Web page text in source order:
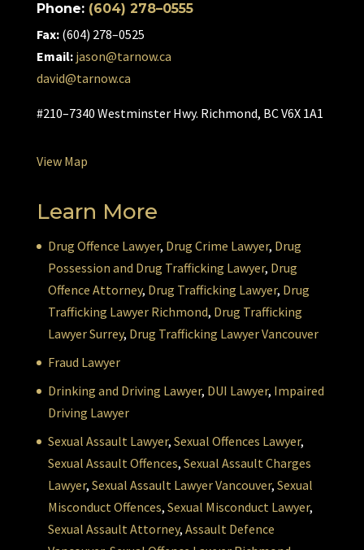
Phone: (604) 278–0555
Fax:(604) 278–0525
Email: jason@tarnow.ca
david@tarnow.ca
#210–7340 Westminster Hwy. Richmond, BC V6X 1A1
View Map
Learn More
Drug Offence Lawyer, Drug Crime Lawyer, Drug
Possession and Drug Trafficking Lawyer, Drug
Offence Attorney, Drug Trafficking Lawyer, Drug
Trafficking Lawyer Richmond, Drug Trafficking
Lawyer Surrey, Drug Trafficking Lawyer Vancouver
Fraud Lawyer
Drinking and Driving Lawyer, DUI Lawyer, Impaired
Driving Lawyer
Sexual Assault Lawyer, Sexual Offences Lawyer,
Sexual Assault Offences, Sexual Assault Charges
Lawyer, Sexual Assault Lawyer Vancouver, Sexual
Misconduct Offences, Sexual Misconduct Lawyer,
Sexual Assault Attorney, Assault Defence